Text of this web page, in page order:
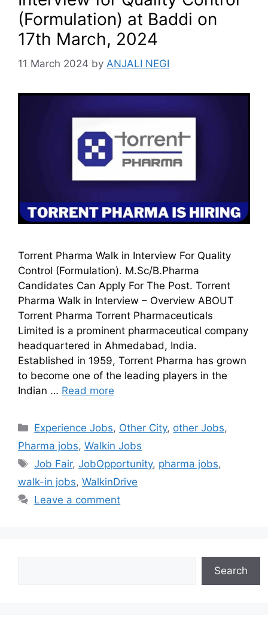
(Formulation) at Baddi on
17th March, 2024
11 March 2024 by ANJALI NEGI
Torrent Pharma Walk in Interview For Quality
Control (Formulation). M.Sc/B.Pharma
Candidates Can Apply For The Post. Torrent
Pharma Walk in Interview – Overview ABOUT
Torrent Pharma Torrent Pharmaceuticals
Limited is a prominent pharmaceutical company
headquartered in Ahmedabad, India.
Established in 1959, Torrent Pharma has grown
to become one of the leading players in the
Indian … Read more
Experience Jobs, Other City, other Jobs,
Pharma jobs, Walkin Jobs
Job Fair,JobOpportunity, pharma jobs,
walk-in jobs, WalkinDrive
Leave a comment
Search